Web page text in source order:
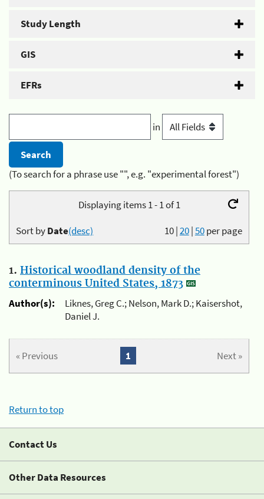
Study Length
GIS
EFRs
in
(To search for a phrase use "", e.g. "experimental forest")
Displaying items 1 - 1 of 1
10|20|50per page
Sort byDate(desc)
1. Historical woodland density of the
conterminous United States, 1873
Author(s):
Liknes, Greg C.; Nelson, Mark D.; Kaisershot,
Daniel J.
« Previous Next »
1
Return to top
Contact Us
Other Data Resources